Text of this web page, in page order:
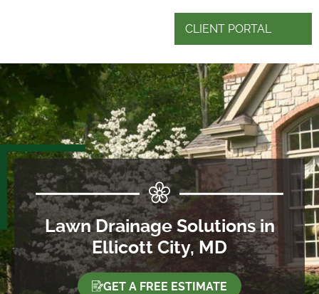
CLIENT PORTAL
Lawn Drainage Solutions in
Ellicott City, MD
GET A FREE ESTIMATE